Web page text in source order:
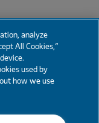
analyze
All Cookies,”
used by
how we use